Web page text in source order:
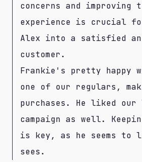
concerns and improving
experience is crucial
Alex into a satisfied
customer.
Frankie's pretty happy
one of our regulars,
purchases. He liked
campaign as well.
is key, as he seems to
sees.